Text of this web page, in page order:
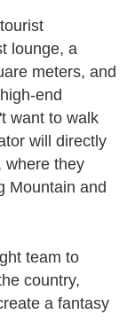
lounge, a
meters, and
end
want to walk
will directly
where they
Mountain and
team to
country,
a fantasy